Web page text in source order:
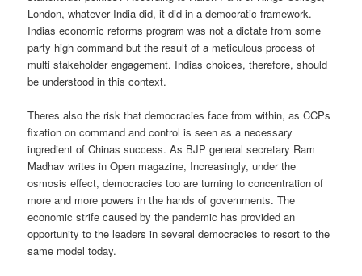
London, whatever India did, it did in a democratic framework.
Indias economic reforms program was not a dictate from some
party high command but the result of a meticulous process of
multi stakeholder engagement. Indias choices, therefore, should
be understood in this context.
Theres also the risk that democracies face from within, as CCPs
fixation on command and control is seen as a necessary
ingredient of Chinas success. As BJP general secretary Ram
Madhav writes in Open magazine, Increasingly, under the
osmosis effect, democracies too are turning to concentration of
more and more powers in the hands of governments. The
economic strife caused by the pandemic has provided an
opportunity to the leaders in several democracies to resort to the
same model today.